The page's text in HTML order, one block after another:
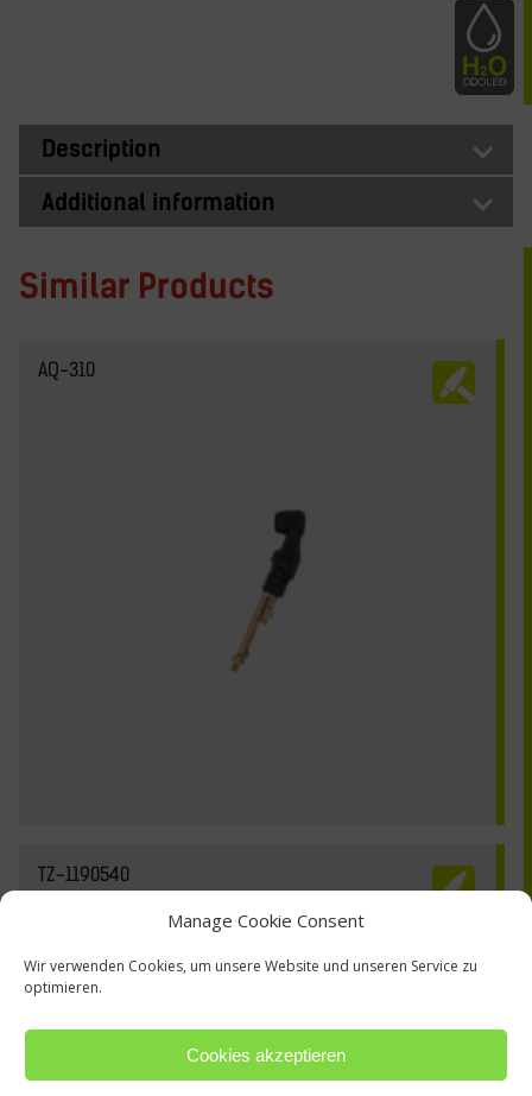
Manage Cookie Consent
Wir verwenden Cookies, um unsere Website und unseren Service zu
optimieren.
Cookies akzeptieren
Description
Additional information
Similar Products
AQ-310
TZ-1190540